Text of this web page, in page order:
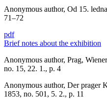
Anonymous author, Od 15.
71–72
pdf
Brief notes about the exhibition
Anonymous author, Prag,
no. 15, 22. 1., p. 4
Anonymous author, Der prager
1853, no. 501, 5. 2., p. 11